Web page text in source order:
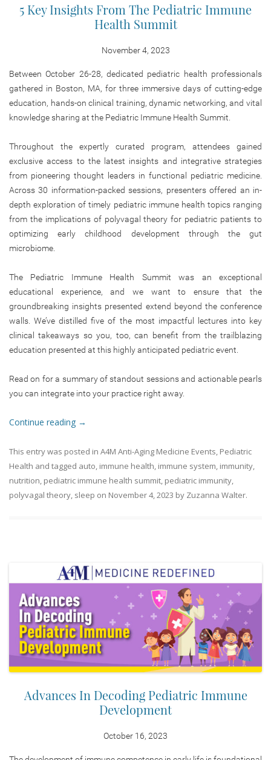
5 Key Insights From The Pediatric Immune
Health Summit
November 4, 2023
Between October 26-28, dedicated pediatric health professionals
gathered in Boston, MA, for three immersive days of cutting-edge
education, hands-on clinical training, dynamic networking, and vital
knowledge sharing at the Pediatric Immune Health Summit.
Throughout the expertly curated program, attendees gained
exclusive access to the latest insights and integrative strategies
from pioneering thought leaders in functional pediatric medicine.
Across 30 information-packed sessions, presenters offered an in-
depth exploration of timely pediatric immune health topics ranging
from the implications of polyvagal theory for pediatric patients to
optimizing early childhood development through the gut
microbiome.
The Pediatric Immune Health Summit was an exceptional
educational experience, and we want to ensure that the
groundbreaking insights presented extend beyond the conference
walls. We’ve distilled five of the most impactful lectures into key
clinical takeaways so you, too, can benefit from the trailblazing
education presented at this highly anticipated pediatric event.
Read on for a summary of standout sessions and actionable pearls
you can integrate into your practice right away.
Continue reading →
This entry was posted in A4M Anti-Aging Medicine Events, Pediatric
Health and tagged auto, immune health, immune system, immunity,
nutrition, pediatric immune health summit, pediatric immunity,
polyvagal theory, sleep on November 4, 2023 by Zuzanna Walter.
Advances In Decoding Pediatric Immune
Development
October 16, 2023